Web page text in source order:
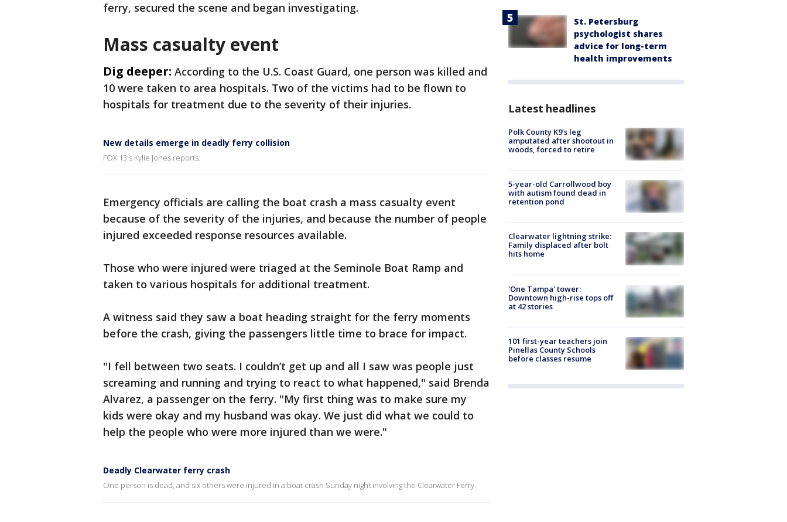
ferry, secured the scene and began investigating.
Mass casualty event
Dig deeper: According to the U.S. Coast Guard, one person was killed and
10 were taken to area hospitals. Two of the victims had to be flown to
hospitals for treatment due to the severity of their injuries.
New details emerge in deadly ferry collision
FOX 13's Kylie Jones reports.
Emergency officials are calling the boat crash a mass casualty event
because of the severity of the injuries, and because the number of people
injured exceeded response resources available.
Those who were injured were triaged at the Seminole Boat Ramp and
taken to various hospitals for additional treatment.
A witness said they saw a boat heading straight for the ferry moments
before the crash, giving the passengers little time to brace for impact.
"I fell between two seats. I couldn’t get up and all I saw was people just
screaming and running and trying to react to what happened," said Brenda
Alvarez, a passenger on the ferry. "My first thing was to make sure my
kids were okay and my husband was okay. We just did what we could to
help the people who were more injured than we were."
Deadly Clearwater ferry crash
One person is dead, and six others were injured in a boat crash Sunday night involving the Clearwater Ferry.
St. Petersburg
psychologist shares
advice for long-term
health improvements
Latest headlines
Polk County K9’s leg
amputated after shootout in
woods, forced to retire
5-year-old Carrollwood boy
with autism found dead in
retention pond
Clearwater lightning strike:
Family displaced after bolt
hits home
'One Tampa' tower:
Downtown high-rise tops off
at 42 stories
101 first-year teachers join
Pinellas County Schools
before classes resume